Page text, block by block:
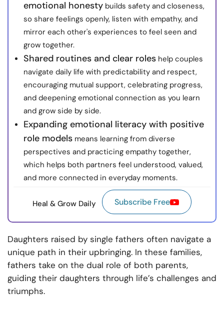
emotional honesty builds safety and closeness,
so share feelings openly, listen with empathy, and
mirror each other's experiences to feel seen and
grow together.
Shared routines and clear roles help couples
navigate daily life with predictability and respect,
encouraging mutual support, celebrating progress,
and deepening emotional connection as you learn
and grow side by side.
Expanding emotional literacy with positive
role models means learning from diverse
perspectives and practicing empathy together,
which helps both partners feel understood, valued,
and more connected in everyday moments.
Heal & Grow Daily Subscribe Free
Daughters raised by single fathers often navigate a
unique path in their upbringing. In these families,
fathers take on the dual role of both parents,
guiding their daughters through life’s challenges and
triumphs.